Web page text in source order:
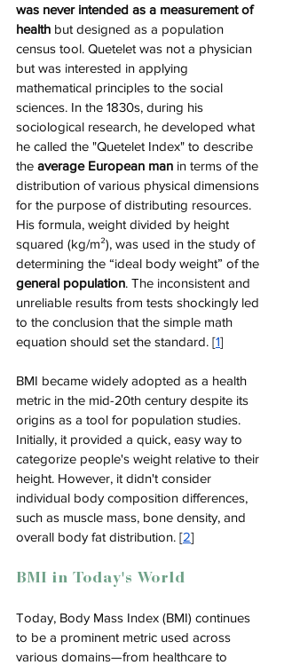
was never intended as a measurement of
health but designed as a population
census tool​​. Quetelet was not a physician
but was interested in applying
mathematical principles to the social
sciences. In the 1830s, during his
sociological research, he developed what
he called the "Quetelet Index" to describe
the average European man in terms of the
distribution of various physical dimensions
for the purpose of distributing resources.
His formula, weight divided by height
squared (kg/m²), was used in the study of
determining the “ideal body weight” of the
general population. The inconsistent and
unreliable results from tests shockingly led
to the conclusion that the simple math
equation should set the standard. [1]
BMI became widely adopted as a health
metric in the mid-20th century despite its
origins as a tool for population studies.
Initially, it provided a quick, easy way to
categorize people's weight relative to their
height. However, it didn't consider
individual body composition differences,
such as muscle mass, bone density, and
overall body fat distribution​​. [2]
BMI in Today's World
Today, Body Mass Index (BMI) continues
to be a prominent metric used across
various domains—from healthcare to